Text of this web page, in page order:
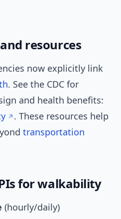
resources
now explicitly link
. See the CDC for
and health benefits:
. These resources help
transportation
for walkability
(hourly/daily)